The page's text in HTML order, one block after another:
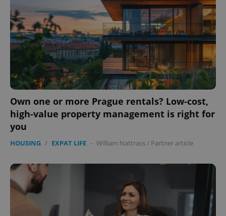
Own one or more Prague rentals? Low-cost,
high-value property management is right for
you
HOUSING / EXPAT LIFE - William Nattrass/ Partner article